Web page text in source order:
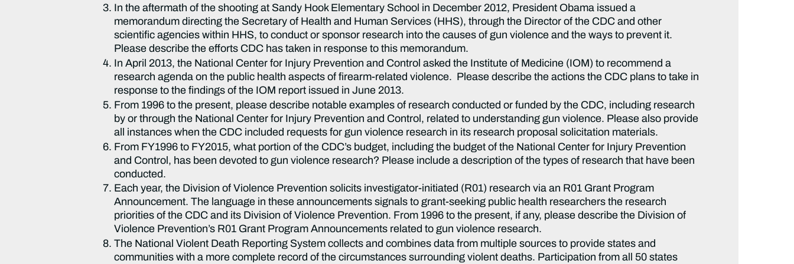
In the aftermath of the shooting at Sandy Hook Elementary School in December 2012, President Obama issued a
memorandum directing the Secretary of Health and Human Services (HHS), through the Director of the CDC and other
scientific agencies within HHS, to conduct or sponsor research into the causes of gun violence and the ways to prevent it.
Please describe the efforts CDC has taken in response to this memorandum.
In April 2013, the National Center for Injury Prevention and Control asked the Institute of Medicine (IOM) to recommend a
research agenda on the public health aspects of firearm-related violence. Please describe the actions the CDC plans to take in
response to the findings of the IOM report issued in June 2013.
From 1996 to the present, please describe notable examples of research conducted or funded by the CDC, including research
by or through the National Center for Injury Prevention and Control, related to understanding gun violence. Please also provide
all instances when the CDC included requests for gun violence research in its research proposal solicitation materials.
From FY1996 to FY2015, what portion of the CDC’s budget, including the budget of the National Center for Injury Prevention
and Control, has been devoted to gun violence research? Please include a description of the types of research that have been
conducted.
Each year, the Division of Violence Prevention solicits investigator-initiated (R01) research via an R01 Grant Program
Announcement. The language in these announcements signals to grant-seeking public health researchers the research
priorities of the CDC and its Division of Violence Prevention. From 1996 to the present, if any, please describe the Division of
Violence Prevention’s R01 Grant Program Announcements related to gun violence research.
The National Violent Death Reporting System collects and combines data from multiple sources to provide states and
communities with a more complete record of the circumstances surrounding violent deaths. Participation from all 50 states